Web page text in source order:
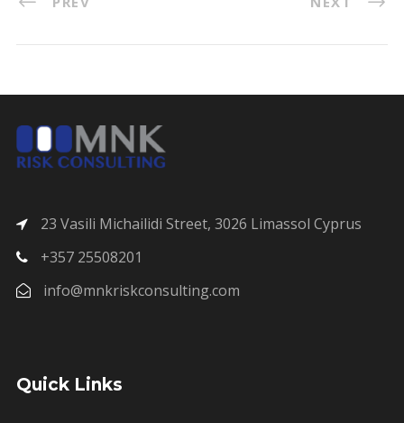
23 Vasili Michailidi Street, 3026 Limassol Cyprus
+357 25508201
info@mnkriskconsulting.com
Quick Links